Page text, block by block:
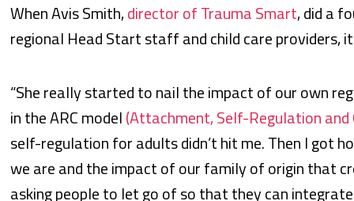
When Avis Smith,director of Trauma Smart, did a
regional Head Start staff and child care providers,
“She really started to nail the impact of our own
in the ARC model(Attachment, Self-Regulation and
self-regulation for adults didn’t hit me. Then I got
we are and the impact of our family of origin that
asking people to let go of so that they can